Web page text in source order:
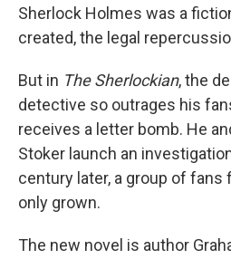
Sherlock Holmes was a
created, the legal
But in The Sherlockian, the
detective so outrages his
receives a letter bomb. He
Stoker launch an
century later, a group of
only grown.
The new novel is author